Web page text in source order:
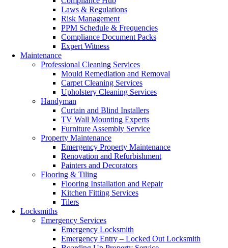
Laws & Regulations
Risk Management
PPM Schedule & Frequencies
Compliance Document Packs
Expert Witness
Maintenance
Professional Cleaning Services
Mould Remediation and Removal
Carpet Cleaning Services
Upholstery Cleaning Services
Handyman
Curtain and Blind Installers
TV Wall Mounting Experts
Furniture Assembly Service
Property Maintenance
Emergency Property Maintenance
Renovation and Refurbishment
Painters and Decorators
Flooring & Tiling
Flooring Installation and Repair
Kitchen Fitting Services
Tilers
Locksmiths
Emergency Services
Emergency Locksmith
Emergency Entry – Locked Out Locksmith